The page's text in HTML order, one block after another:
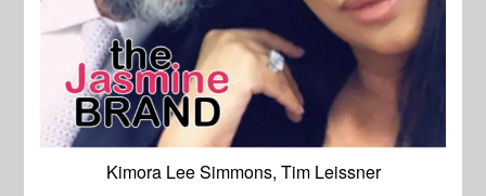
Kimora Lee Simmons, Tim Leissner